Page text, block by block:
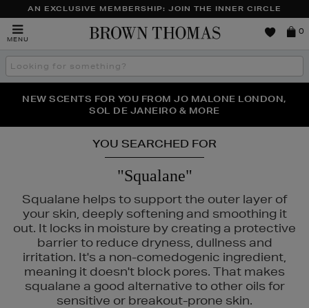
AN EXCLUSIVE MEMBERSHIP: JOIN THE INNER CIRCLE
MENU
Brown
0
Search
the
THE NINJA SUMMER EVENT IS HERE | SHOP NOW
NEW SCENTS FOR YOU FROM JO MALONE LONDON,
SOL DE JANEIRO & MORE
PERFECT PAIR | GET 50% OFF* YOUR SECOND PAIR OF
SUNGLASSES
YOU SEARCHED FOR
"Squalane"
Squalane helps to support the outer layer of
your skin, deeply softening and smoothing it
out. It locks in moisture by creating a protective
barrier to reduce dryness, dullness and
irritation. It's a non-comedogenic ingredient,
meaning it doesn't block pores. That makes
squalane a good alternative to other oils for
sensitive or breakout-prone skin.